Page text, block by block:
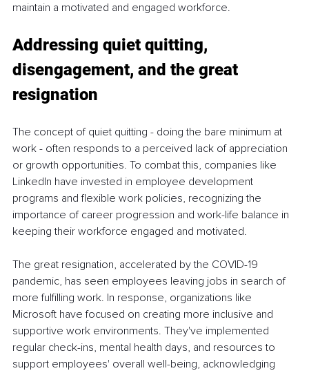
maintain a motivated and engaged workforce.
Addressing quiet quitting,
disengagement, and the great
resignation
The concept of quiet quitting - doing the bare minimum at
work - often responds to a perceived lack of appreciation
or growth opportunities. To combat this, companies like
LinkedIn have invested in employee development
programs and flexible work policies, recognizing the
importance of career progression and work-life balance in
keeping their workforce engaged and motivated.
The great resignation, accelerated by the COVID-19
pandemic, has seen employees leaving jobs in search of
more fulfilling work. In response, organizations like
Microsoft have focused on creating more inclusive and
supportive work environments. They've implemented
regular check-ins, mental health days, and resources to
support employees' overall well-being, acknowledging